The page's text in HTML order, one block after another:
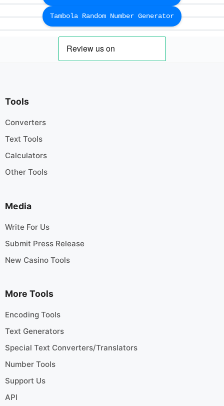
Tambola Random Number Generator
Tools
Converters
Text Tools
Calculators
Other Tools
Media
Write For Us
Submit Press Release
New Casino Tools
More Tools
Encoding Tools
Text Generators
Special Text Converters/Translators
Number Tools
Support Us
API